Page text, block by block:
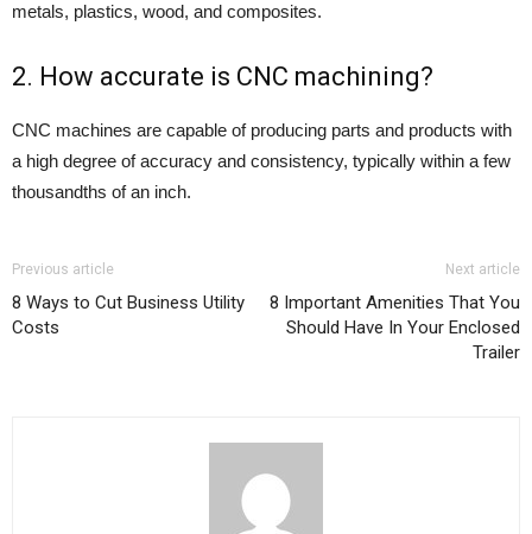
metals, plastics, wood, and composites.
2. How accurate is CNC machining?
CNC machines are capable of producing parts and products with
a high degree of accuracy and consistency, typically within a few
thousandths of an inch.
Previous article
8 Ways to Cut Business Utility
Costs
Next article
8 Important Amenities That You
Should Have In Your Enclosed
Trailer